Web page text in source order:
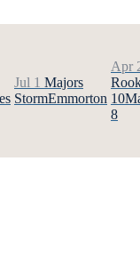
Jul 1 Majors
StormEmmorton
Apr
10
8